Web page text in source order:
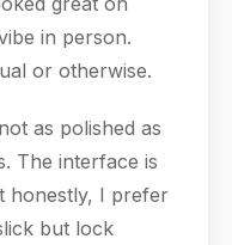
in person.
or otherwise.
as polished as
The interface is
honestly, I prefer
but lock